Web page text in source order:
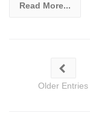
Read More...
Older Entries